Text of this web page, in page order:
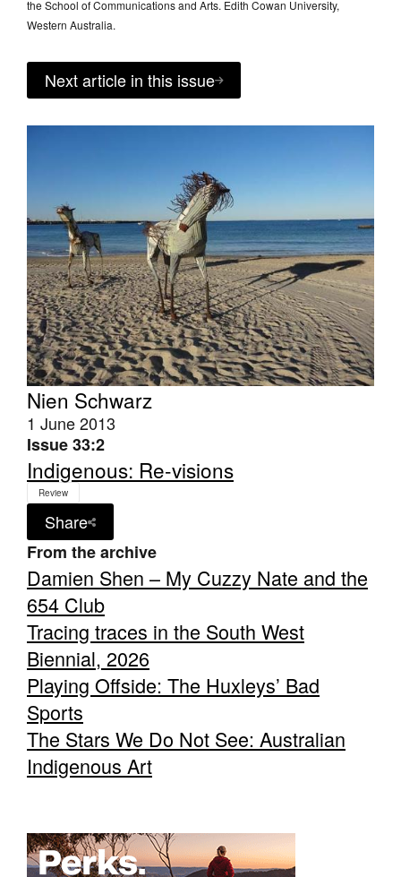
Nien Schwarz
1 June 2013
Issue 33:2
Indigenous: Re-visions
Review
Share
From the archive
Damien Shen – My Cuzzy Nate and the
654 Club
Tracing traces in the South West
Biennial, 2026
Playing Offside: The Huxleys’ Bad
Sports
The Stars We Do Not See: Australian
Indigenous Art
the School of Communications and Arts. Edith Cowan University,
Western Australia.
Next article in this issue